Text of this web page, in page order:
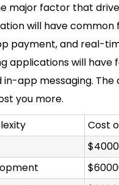
major factor that
will have
payment, and real-
applications will have
app messaging. The
you more.
Cost